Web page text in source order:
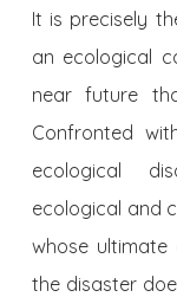
It is precisely
an ecological
near future
Confronted
ecological
ecological and
whose
the disaster